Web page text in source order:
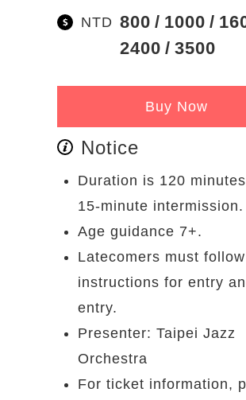
NTD 800 1000
2400
3500
Buy Now
Notice
Duration is 120
15-minute intermission.
Age guidance 7+.
Latecomers must
instructions for entry
entry.
Presenter: Taipei Jazz
Orchestra
For ticket information,